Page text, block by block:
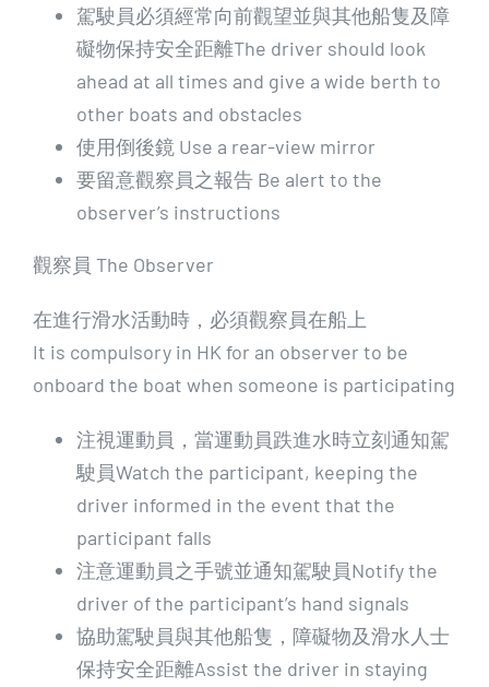
駕駛員必須經常向前觀望並與其他船隻及障
礙物保持安全距離The driver should look
ahead at all times and give a wide berth to
other boats and obstacles
使用倒後鏡 Use a rear-view mirror
要留意觀察員之報告 Be alert to the
observer’s instructions
觀察員 The Observer
在進行滑水活動時，必須觀察員在船上
It is compulsory in HK for an observer to be
onboard the boat when someone is participating
注視運動員，當運動員跌進水時立刻通知駕
駛員Watch the participant, keeping the
driver informed in the event that the
participant falls
注意運動員之手號並通知駕駛員Notify the
driver of the participant’s hand signals
協助駕駛員與其他船隻，障礙物及滑水人士
保持安全距離Assist the driver in staying